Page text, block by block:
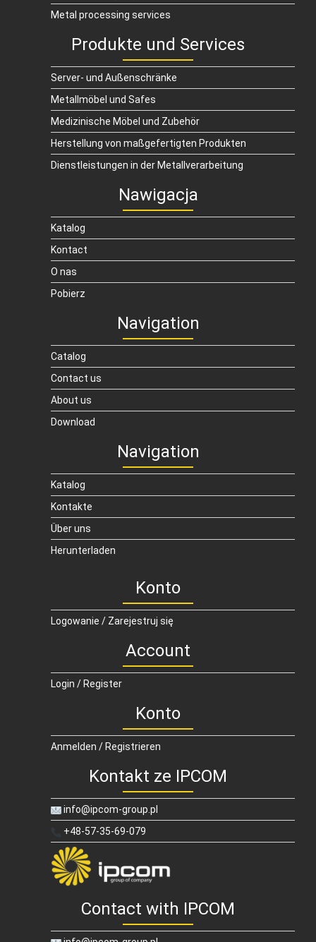
Metal processing services
Produkte und Services
Server- und Außenschränke
Metallmöbel und Safes
Medizinische Möbel und Zubehör
Herstellung von maßgefertigten Produkten
Dienstleistungen in der Metallverarbeitung
Nawigacja
Katalog
Kontact
O nas
Pobierz
Navigation
Catalog
Contact us
About us
Download
Navigation
Katalog
Kontakte
Über uns
Herunterladen
Konto
Logowanie / Zarejestruj się
Account
Login / Register
Konto
Anmelden / Registrieren
Kontakt ze IPCOM
info@ipcom-group.pl
+48-57-35-69-079
Contact with IPCOM